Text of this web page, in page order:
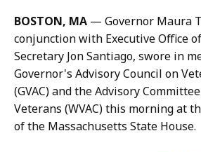
P
r
e
s
s
S
e
BOSTON, MA — Governor Maura
conjunction with Executive Office
Secretary Jon Santiago, swore in
Governor's Advisory Council on
(GVAC) and the Advisory
Veterans (WVAC) this morning at
of the Massachusetts State House.